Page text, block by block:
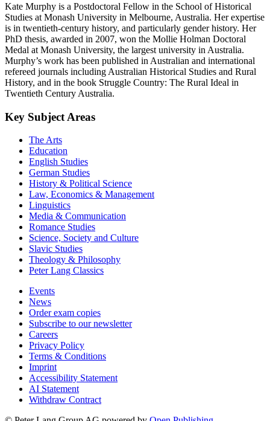
Kate Murphy is a Postdoctoral Fellow in the School of Historical
Studies at Monash University in Melbourne, Australia. Her expertise
is in twentieth-century history, and particularly gender history. Her
PhD thesis, awarded in 2007, won the Mollie Holman Doctoral
Medal at Monash University, the largest university in Australia.
Murphy’s work has been published in Australian and international
refereed journals including Australian Historical Studies and Rural
History, and in the book Struggle Country: The Rural Ideal in
Twentieth Century Australia.
Key Subject Areas
The Arts
Education
English Studies
German Studies
History & Political Science
Law, Economics & Management
Linguistics
Media & Communication
Romance Studies
Science, Society and Culture
Slavic Studies
Theology & Philosophy
Peter Lang Classics
Events
News
Order exam copies
Subscribe to our newsletter
Careers
Privacy Policy
Terms & Conditions
Imprint
Accessibility Statement
AI Statement
Withdraw Contract